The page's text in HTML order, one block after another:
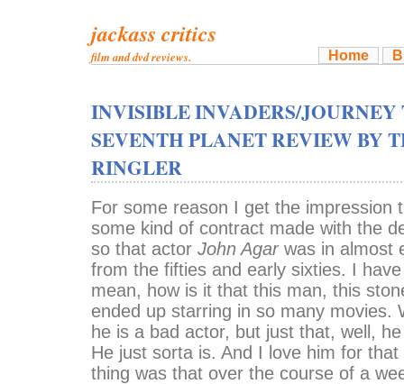
jackass critics
film and dvd reviews. Home
INVISIBLE INVADERS/JOURNEY
SEVENTH PLANET REVIEW BY
RINGLER
For some reason I get the impression
some kind of contract made with the
so that actor John Agarwas in almost
from the fifties and early sixties. I
mean, how is it that this man, this
ended up starring in so many movies.
he is a bad actor, but just that, well, he
He just sorta is. And I love him for
thing was that over the course of a